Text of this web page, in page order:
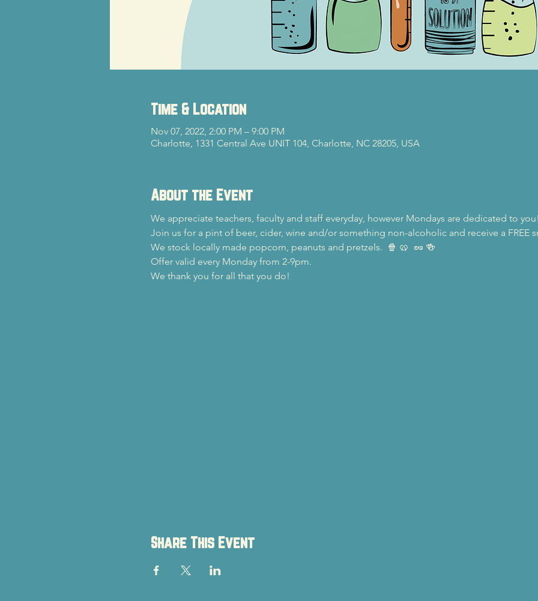
Time & Location
Nov 07, 2022, 2:00 PM – 9:00 PM
Charlotte, 1331 Central Ave UNIT 104, Charlotte, NC 28205, USA
About the Event
We appreciate teachers, faculty and staff everyday, however Mondays are dedicated to
Join us for a pint of beer, cider, wine and/or something non-alcoholic and receive a FREE
We stock locally made popcorn, peanuts and pretzels.  🍿 🥨  🥜 🍻
Offer valid every Monday from 2-9pm.
We thank you for all that you do!
Share This Event